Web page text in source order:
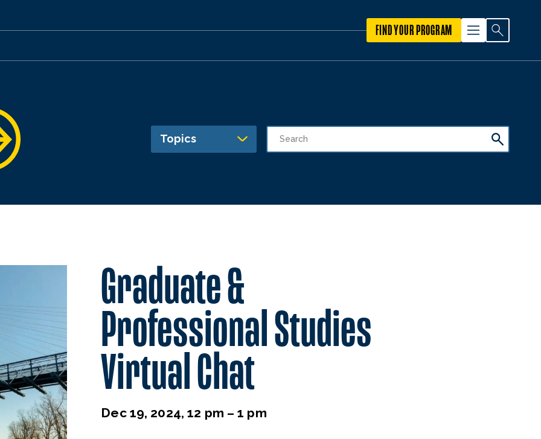
FIND YOUR PROGRAM
Topics
Graduate &
Professional Studies
Virtual Chat
Dec 19, 2024, 12 pm – 1 pm